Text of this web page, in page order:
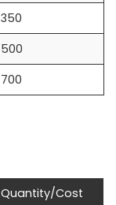
350
500
700
Quantity/Cost